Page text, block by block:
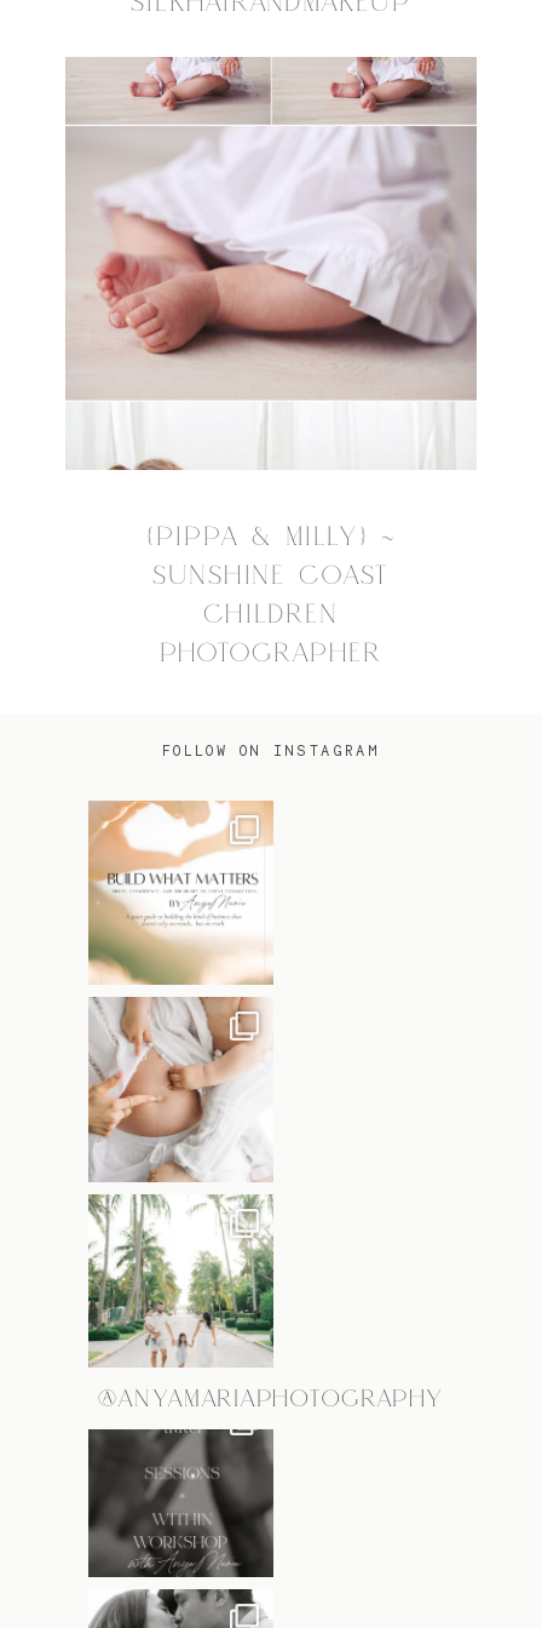
{PIPPA & MILLY} ~
SUNSHINE COAST
CHILDREN
PHOTOGRAPHER
FOLLOW ON INSTAGRAM
@ANYAMARIAPHOTOGRAPHY